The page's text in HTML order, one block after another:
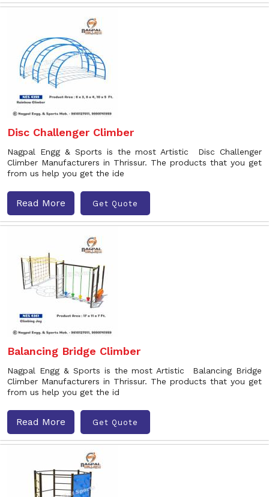
Disc Challenger Climber
Nagpal Engg & Sports is the most Artistic Disc Challenger
Climber Manufacturers in Thrissur. The products that you get
from us help you get the ide
Read More Get Quote
Balancing Bridge Climber
Nagpal Engg & Sports is the most Artistic Balancing Bridge
Climber Manufacturers in Thrissur. The products that you get
from us help you get the id
Read More Get Quote